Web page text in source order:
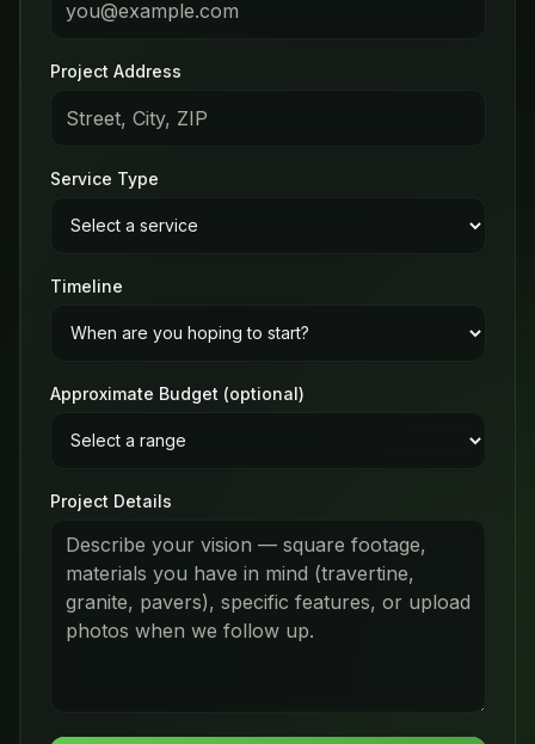
Project Address
Service Type
Timeline
Approximate Budget (optional)
Project Details